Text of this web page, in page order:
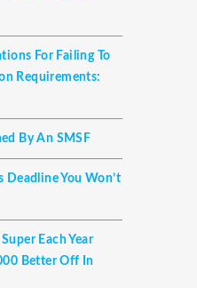
For Failing To
Requirements:
By An SMSF
You Won’t
Each Year
Better Off In